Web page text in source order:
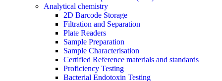
Analytical chemistry
2D Barcode Storage
Filtration and Separation
Plate Readers
Sample Preparation
Sample Characterisation
Certified Reference materials and standards
Proficiency Testing
Bacterial Endotoxin Testing